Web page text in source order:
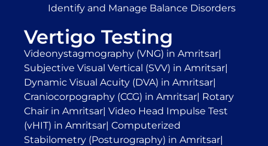
Identify and Manage Balance Disorders
Vertigo Testing
Videonystagmography (VNG) in Amritsar|
Subjective Visual Vertical (SVV) in Amritsar|
Dynamic Visual Acuity (DVA) in Amritsar|
Craniocorpography (CCG) in Amritsar| Rotary
Chair in Amritsar| Video Head Impulse Test
(vHIT) in Amritsar| Computerized
Stabilometry (Posturography) in Amritsar|